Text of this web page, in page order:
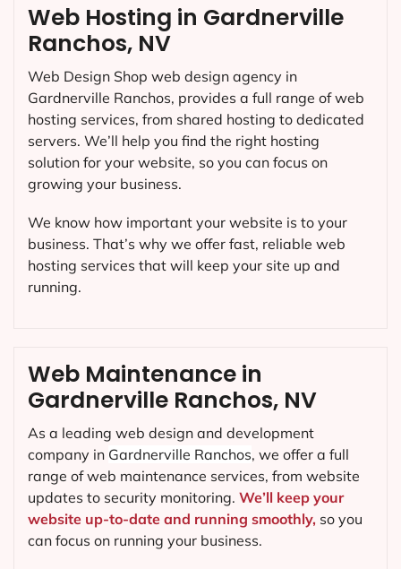
Web Maintenance in
Gardnerville Ranchos, NV
As a leading web design and development
company in Gardnerville Ranchos, we offer a full
range of web maintenance services, from website
updates to security monitoring. We’ll keep your
website up-to-date and running smoothly, so you
can focus on running your business.
Web Hosting in Gardnerville
Ranchos, NV
Web Design Shop web design agency in
Gardnerville Ranchos, provides a full range of web
hosting services, from shared hosting to dedicated
servers. We’ll help you find the right hosting
solution for your website, so you can focus on
growing your business.
We know how important your website is to your
business. That’s why we offer fast, reliable web
hosting services that will keep your site up and
running.